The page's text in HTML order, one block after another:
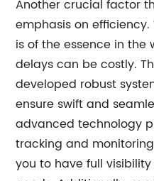
Another crucial factor
emphasis on
is of the essence in the
delays can be costly.
developed robust
ensure swift and
advanced technology
tracking and
you to have full